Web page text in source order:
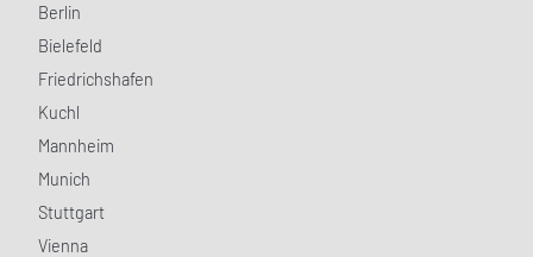
Berlin
Bielefeld
Friedrichshafen
Kuchl
Mannheim
Munich
Stuttgart
Vienna